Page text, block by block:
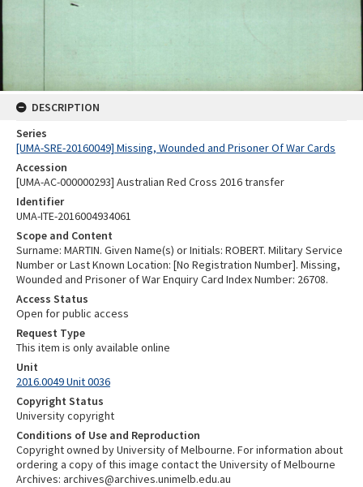
DESCRIPTION
Series
[UMA-SRE-20160049] Missing, Wounded and Prisoner Of War Cards
Accession
[UMA-AC-000000293] Australian Red Cross 2016 transfer
Identifier
UMA-ITE-2016004934061
Scope and Content
Surname: MARTIN. Given Name(s) or Initials: ROBERT. Military Service
Number or Last Known Location: [No Registration Number]. Missing,
Wounded and Prisoner of War Enquiry Card Index Number: 26708.
Access Status
Open for public access
Request Type
This item is only available online
Unit
2016.0049 Unit 0036
Copyright Status
University copyright
Conditions of Use and Reproduction
Copyright owned by University of Melbourne. For information about
ordering a copy of this image contact the University of Melbourne
Archives: archives@archives.unimelb.edu.au